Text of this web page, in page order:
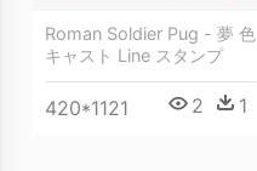
Roman Soldier Pug - 夢 色
キャスト Line スタンプ
420*1121 2 1